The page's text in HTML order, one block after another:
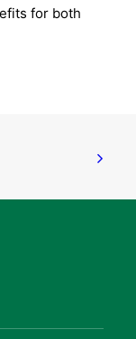
for both